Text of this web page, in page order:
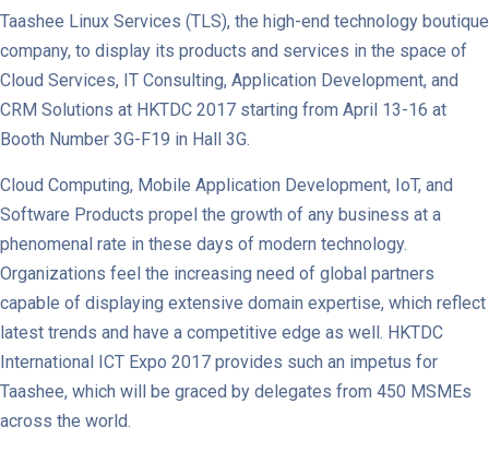
Taashee Linux Services (TLS), the high-end technology boutique
company, to display its products and services in the space of
Cloud Services, IT Consulting, Application Development, and
CRM Solutions at HKTDC 2017 starting from April 13-16 at
Booth Number 3G-F19 in Hall 3G.
Cloud Computing, Mobile Application Development, IoT, and
Software Products propel the growth of any business at a
phenomenal rate in these days of modern technology.
Organizations feel the increasing need of global partners
capable of displaying extensive domain expertise, which reflect
latest trends and have a competitive edge as well. HKTDC
International ICT Expo 2017 provides such an impetus for
Taashee, which will be graced by delegates from 450 MSMEs
across the world.